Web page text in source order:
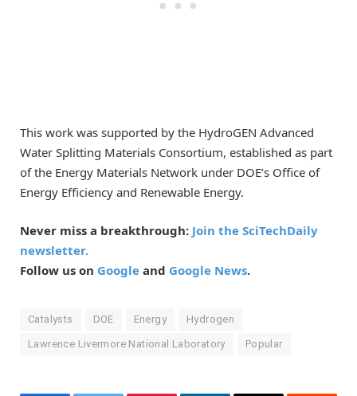
This work was supported by the HydroGEN Advanced
Water Splitting Materials Consortium, established as part
of the Energy Materials Network under DOE’s Office of
Energy Efficiency and Renewable Energy.
Never miss a breakthrough: Join the SciTechDaily
newsletter.
Follow us on Google and Google News.
Catalysts DOE Energy Hydrogen
Lawrence Livermore National Laboratory Popular